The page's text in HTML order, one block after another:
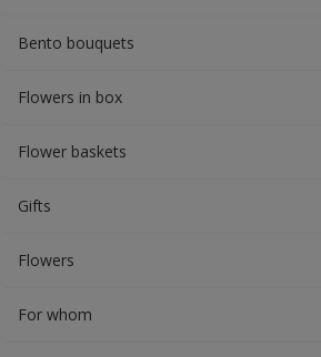
Bento bouquets
Flowers in box
Flower baskets
Gifts
Flowers
For whom